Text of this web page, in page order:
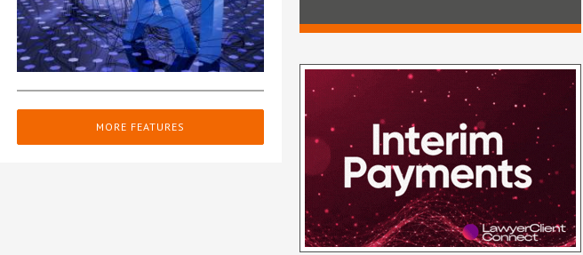
MORE FEATURES